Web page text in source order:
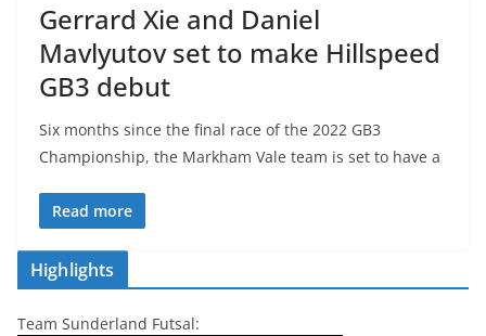
Gerrard Xie and Daniel
Mavlyutov set to make Hillspeed
GB3 debut
Six months since the final race of the 2022 GB3
Championship, the Markham Vale team is set to have a
Read more
Highlights
Team Sunderland Futsal: